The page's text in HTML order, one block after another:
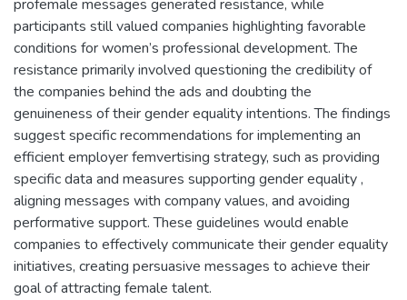
profemale messages generated resistance, while
participants still valued companies highlighting favorable
conditions for women’s professional development. The
resistance primarily involved questioning the credibility of
the companies behind the ads and doubting the
genuineness of their gender equality intentions. The findings
suggest specific recommendations for implementing an
efficient employer femvertising strategy, such as providing
specific data and measures supporting gender equality ,
aligning messages with company values, and avoiding
performative support. These guidelines would enable
companies to effectively communicate their gender equality
initiatives, creating persuasive messages to achieve their
goal of attracting female talent.